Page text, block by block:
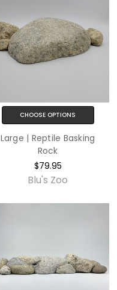
CHOOSE OPTIONS
Large | Reptile Basking
Rock
$79.95
Blu's Zoo